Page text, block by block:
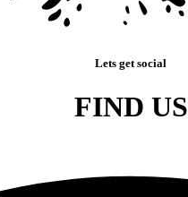
Lets get social
FIND US